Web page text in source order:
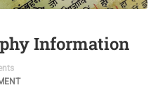
Information